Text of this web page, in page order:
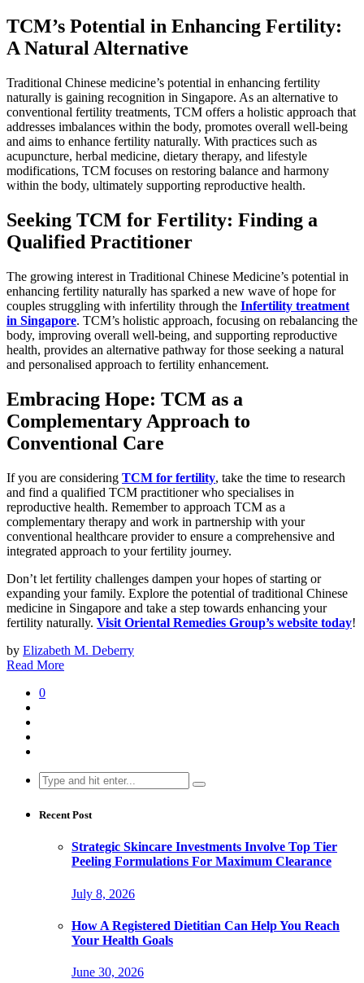
TCM’s Potential in Enhancing Fertility:
A Natural Alternative
Traditional Chinese medicine’s potential in enhancing fertility
naturally is gaining recognition in Singapore. As an alternative to
conventional fertility treatments, TCM offers a holistic approach that
addresses imbalances within the body, promotes overall well-being
and aims to enhance fertility naturally. With practices such as
acupuncture, herbal medicine, dietary therapy, and lifestyle
modifications, TCM focuses on restoring balance and harmony
within the body, ultimately supporting reproductive health.
Seeking TCM for Fertility: Finding a
Qualified Practitioner
The growing interest in Traditional Chinese Medicine’s potential in
enhancing fertility naturally has sparked a new wave of hope for
couples struggling with infertility through the Infertility treatment
in Singapore. TCM’s holistic approach, focusing on rebalancing the
body, improving overall well-being, and supporting reproductive
health, provides an alternative pathway for those seeking a natural
and personalised approach to fertility enhancement.
Embracing Hope: TCM as a
Complementary Approach to
Conventional Care
If you are considering TCM for fertility, take the time to research
and find a qualified TCM practitioner who specialises in
reproductive health. Remember to approach TCM as a
complementary therapy and work in partnership with your
conventional healthcare provider to ensure a comprehensive and
integrated approach to your fertility journey.
Don’t let fertility challenges dampen your hopes of starting or
expanding your family. Explore the potential of traditional Chinese
medicine in Singapore and take a step towards enhancing your
fertility naturally. Visit Oriental Remedies Group’s website today!
by Elizabeth M. Deberry
Read More
0
Search
for:
Recent Post
Strategic Skincare Investments Involve Top Tier
Peeling Formulations For Maximum Clearance
July 8, 2026
How A Registered Dietitian Can Help You Reach
Your Health Goals
June 30, 2026